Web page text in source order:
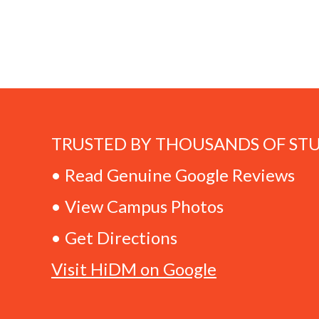
TRUSTED BY THOUSANDS OF
• Read Genuine Google Reviews
• View Campus Photos
• Get Directions
Visit HiDM on Google